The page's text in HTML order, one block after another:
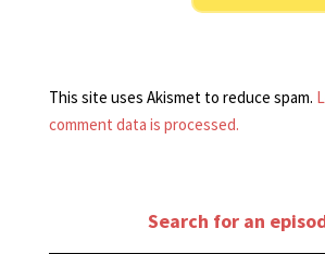
This site uses Akismet to reduce spam.
comment data is processed.
Search for an